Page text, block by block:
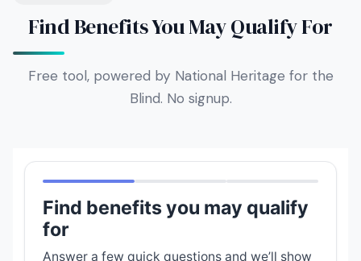
Find Benefits You May Qualify For
Free tool, powered by National Heritage for the
Blind. No signup.